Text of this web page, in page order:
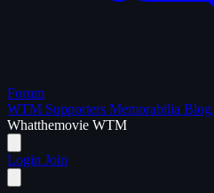
Forum
WTM Supporters Memorabilia Blog
Whatthemovie WTM
Login Join